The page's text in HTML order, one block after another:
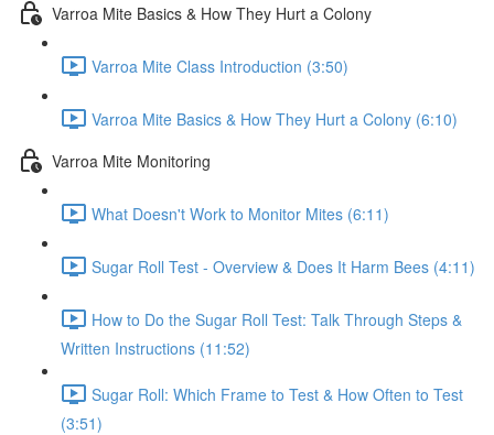
Varroa Mite Basics & How They Hurt a Colony
Varroa Mite Class Introduction (3:50)
Varroa Mite Basics & How They Hurt a Colony (6:10)
Varroa Mite Monitoring
What Doesn't Work to Monitor Mites (6:11)
Sugar Roll Test - Overview & Does It Harm Bees (4:11)
How to Do the Sugar Roll Test: Talk Through Steps &
Written Instructions (11:52)
Sugar Roll: Which Frame to Test & How Often to Test
(3:51)